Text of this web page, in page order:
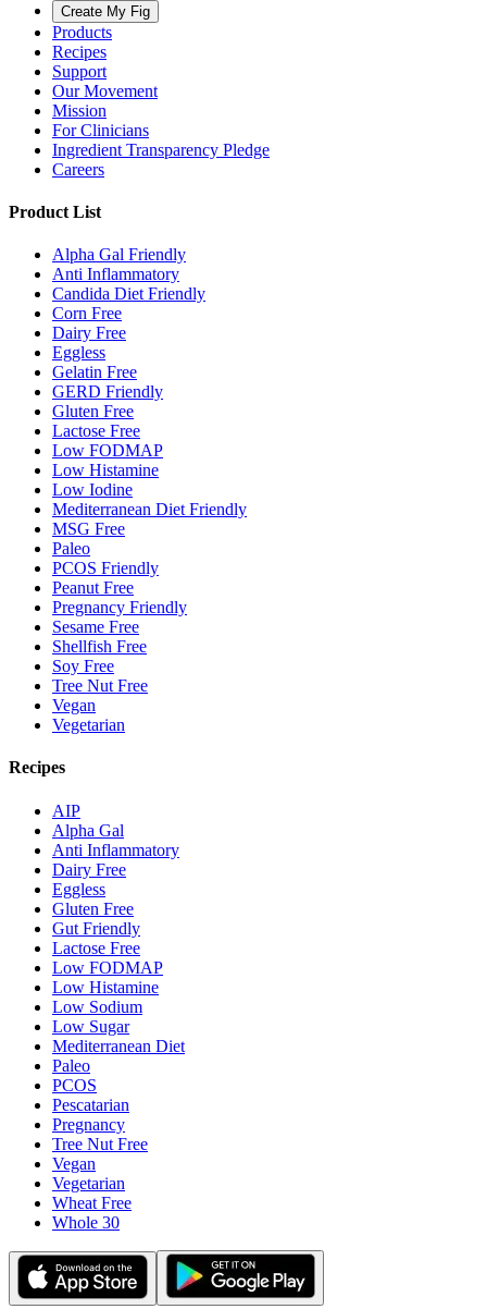
Create My Fig
Products
Recipes
Support
Our Movement
Mission
For Clinicians
Ingredient Transparency Pledge
Careers
Product List
Alpha Gal Friendly
Anti Inflammatory
Candida Diet Friendly
Corn Free
Dairy Free
Eggless
Gelatin Free
GERD Friendly
Gluten Free
Lactose Free
Low FODMAP
Low Histamine
Low Iodine
Mediterranean Diet Friendly
MSG Free
Paleo
PCOS Friendly
Peanut Free
Pregnancy Friendly
Sesame Free
Shellfish Free
Soy Free
Tree Nut Free
Vegan
Vegetarian
Recipes
AIP
Alpha Gal
Anti Inflammatory
Dairy Free
Eggless
Gluten Free
Gut Friendly
Lactose Free
Low FODMAP
Low Histamine
Low Sodium
Low Sugar
Mediterranean Diet
Paleo
PCOS
Pescatarian
Pregnancy
Tree Nut Free
Vegan
Vegetarian
Wheat Free
Whole 30